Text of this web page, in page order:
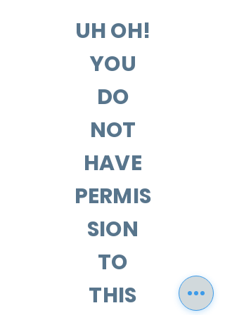
UH OH!
YOU
DO
NOT
HAVE
PERMIS
SION
TO
THIS